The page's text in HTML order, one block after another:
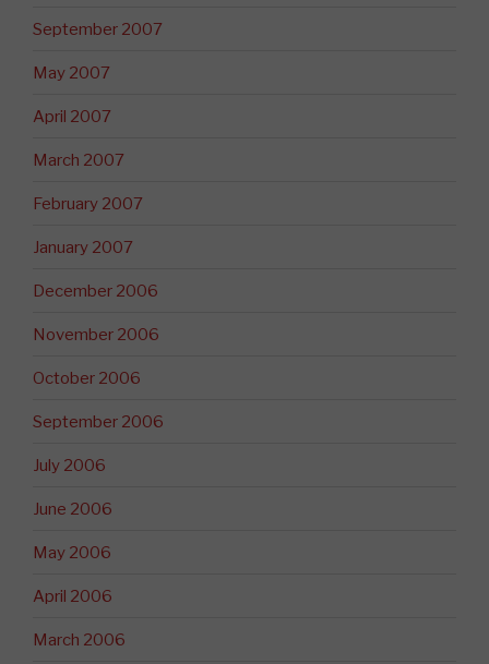
September 2007
May 2007
April 2007
March 2007
February 2007
January 2007
December 2006
November 2006
October 2006
September 2006
July 2006
June 2006
May 2006
April 2006
March 2006